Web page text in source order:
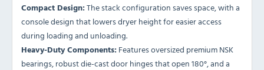
Compact Design:The stack configuration saves space, with a
console design that lowers dryer height for easier access
during loading and unloading.
Heavy-Duty Components: Features oversized premium NSK
bearings, robust die-cast door hinges that open 180°, and a